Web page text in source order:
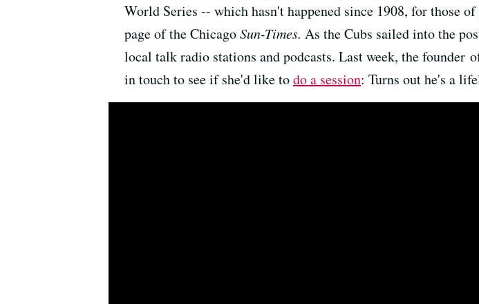
World Series -- which hasn't happened since 1908, for those
page of the ChicagoSun-Times. As the Cubs sailed into the
local talk radio stations and podcasts. Last week, the founder
in touch to see if she'd like todo a session: Turns out he's a